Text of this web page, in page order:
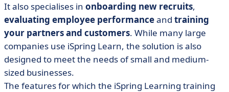
It also specialises in onboarding new recruits,
evaluating employee performanceand training
your partners and customers. While many large
companies use iSpring Learn, the solution is also
designed to meet the needs of small and medium-
sized businesses.
The features for which the iSpring Learning training